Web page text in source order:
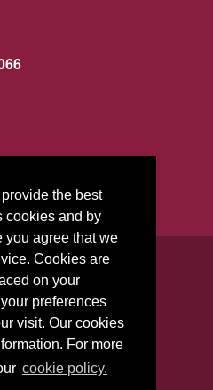
provide the best
cookies and by
you agree that we
Cookies are
on your
preferences
visit. Our cookies
For more
cookie policy.
GFA FCU
,Massachusetts